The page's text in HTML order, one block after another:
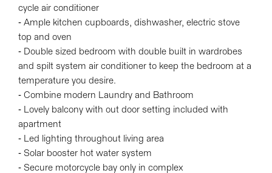
cycle air conditioner
- Ample kitchen cupboards, dishwasher, electric stove
top and oven
- Double sized bedroom with double built in wardrobes
and spilt system air conditioner to keep the bedroom at a
temperature you desire.
- Combine modern Laundry and Bathroom
- Lovely balcony with out door setting included with
apartment
- Led lighting throughout living area
- Solar booster hot water system
- Secure motorcycle bay only in complex